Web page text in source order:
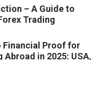
– A Guide to
Trading
Financial Proof for
Abroad in 2025: USA,